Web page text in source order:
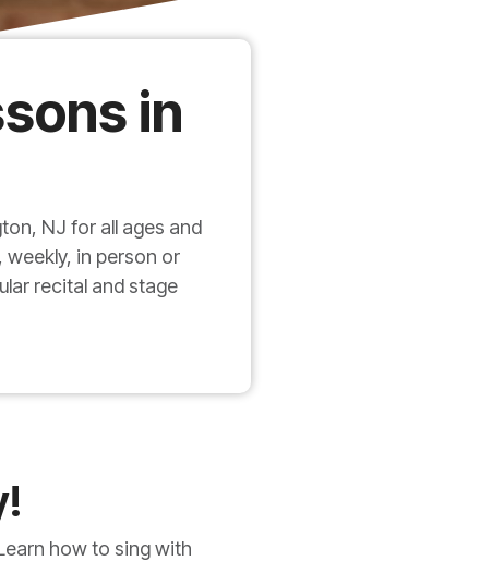
in
NJ for all ages and
weekly, in person or
recital and stage
how to sing with